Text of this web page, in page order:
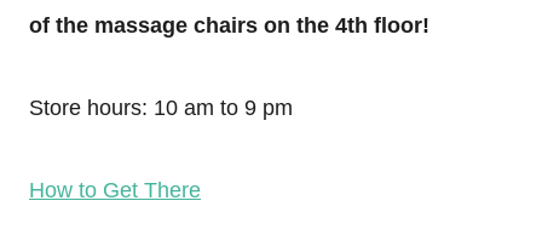
of the massage chairs on the 4th floor!
Store hours: 10 am to 9 pm
How to Get There